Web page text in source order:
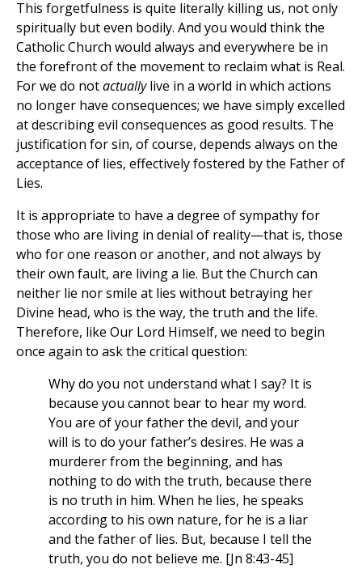
This forgetfulness is quite literally killing us, not only
spiritually but even bodily. And you would think the
Catholic Church would always and everywhere be in
the forefront of the movement to reclaim what is Real.
For we do notactuallylive in a world in which actions
no longer have consequences; we have simply excelled
at describing evil consequences as good results. The
justification for sin, of course, depends always on the
acceptance of lies, effectively fostered by the Father of
Lies.
It is appropriate to have a degree of sympathy for
those who are living in denial of reality—that is, those
who for one reason or another, and not always by
their own fault, are living a lie. But the Church can
neither lie nor smile at lies without betraying her
Divine head, who is the way, the truth and the life.
Therefore, like Our Lord Himself, we need to begin
once again to ask the critical question:
Why do you not understand what I say? It is
because you cannot bear to hear my word.
You are of your father the devil, and your
will is to do your father’s desires. He was a
murderer from the beginning, and has
nothing to do with the truth, because there
is no truth in him. When he lies, he speaks
according to his own nature, for he is a liar
and the father of lies. But, because I tell the
truth, you do not believe me. [Jn 8:43-45]